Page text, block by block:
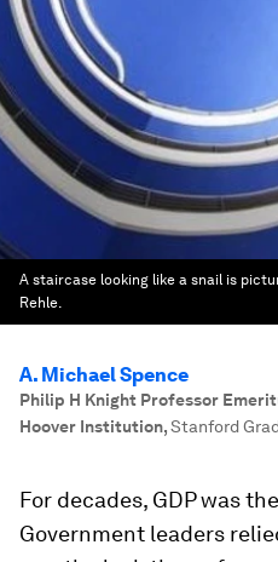
A staircase looking like a snail is
Rehle.
A. Michael Spence
Philip H Knight Professor
Hoover Institution,Stanford
For decades, GDP was
Government leaders